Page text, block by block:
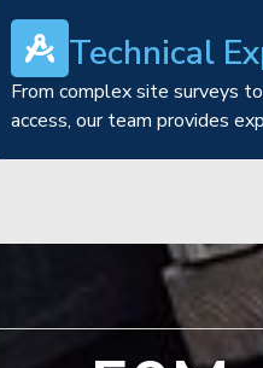
Technical
From complex site surveys
access, our team provides